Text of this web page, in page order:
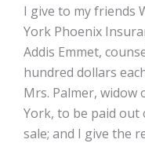
I give to my friends
York Phoenix
Addis Emmet,
hundred dollars
Mrs. Palmer, widow
York, to be paid
sale; and I give the